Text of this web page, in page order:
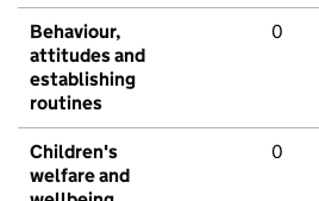
Behaviour,
attitudes and
establishing
routines
0
Children's
welfare and
0